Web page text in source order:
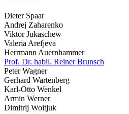
Dieter Spaar
Andrej Zaharenko
Viktor Jukaschew
Valeria Arefjeva
Herrmann Auernhammer
Prof. Dr. habil. Reiner Brunsch
Peter Wagner
Gerhard Wartenberg
Karl-Otto Wenkel
Armin Werner
Dimitrij Woitjuk